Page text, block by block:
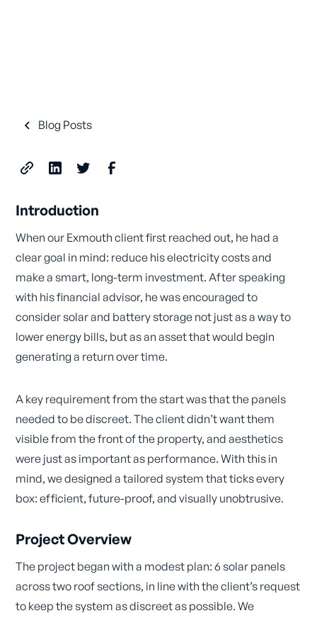
Blog Posts
Introduction
When our Exmouth client first reached out, he had a
clear goal in mind: reduce his electricity costs and
make a smart, long-term investment. After speaking
with his financial advisor, he was encouraged to
consider solar and battery storage not just as a way to
lower energy bills, but as an asset that would begin
generating a return over time.
A key requirement from the start was that the panels
needed to be discreet. The client didn’t want them
visible from the front of the property, and aesthetics
were just as important as performance. With this in
mind, we designed a tailored system that ticks every
box: efficient, future-proof, and visually unobtrusive.
Project Overview
The project began with a modest plan: 6 solar panels
across two roof sections, in line with the client’s request
to keep the system as discreet as possible. We